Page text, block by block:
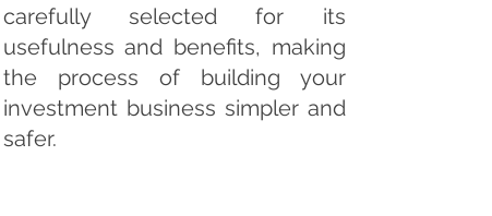
carefully selected for its
usefulness and benefits, making
the process of building your
investment business simpler and
safer.